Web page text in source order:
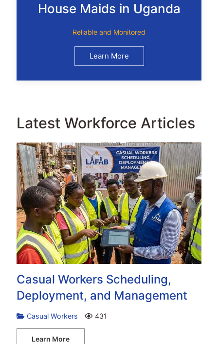
House Maids in Uganda
Reliable and Monitored
Learn More
Latest Workforce Articles
Casual Workers Scheduling,
Deployment, and Management
Casual Workers 431
Learn More